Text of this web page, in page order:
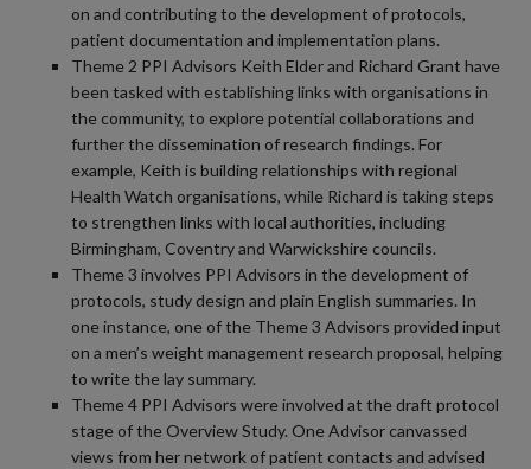
on and contributing to the development of protocols,
patient documentation and implementation plans.
Theme 2 PPI Advisors Keith Elder and Richard Grant have
been tasked with establishing links with organisations in
the community, to explore potential collaborations and
further the dissemination of research findings. For
example, Keith is building relationships with regional
Health Watch organisations, while Richard is taking steps
to strengthen links with local authorities, including
Birmingham, Coventry and Warwickshire councils.
Theme 3 involves PPI Advisors in the development of
protocols, study design and plain English summaries. In
one instance, one of the Theme 3 Advisors provided input
on a men’s weight management research proposal, helping
to write the lay summary.
Theme 4 PPI Advisors were involved at the draft protocol
stage of the Overview Study. One Advisor canvassed
views from her network of patient contacts and advised